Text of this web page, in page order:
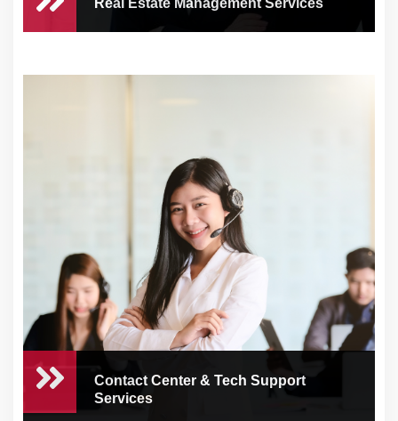
As a busy business owner or real estate
entreprene...
Contact Center & Tech Support
Services